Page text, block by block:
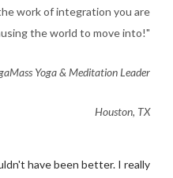
work of integration you are
the world to move into!"
Yoga & Meditation Leader
Houston, TX
have been better. I really